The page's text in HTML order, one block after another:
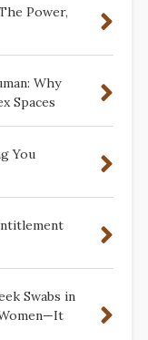
Power,
Why
Spaces
You
Swabs in